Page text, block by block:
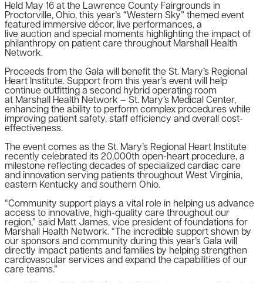
Held May 16 at the Lawrence County Fairgrounds in
Proctorville, Ohio, this year’s “Western Sky” themed event
featured immersive décor, live performances, a
live auction and special moments highlighting the impact of
philanthropy on patient care throughout Marshall Health
Network.
Proceeds from the Gala will benefit the St. Mary’s Regional
Heart Institute. Support from this year’s event will help
continue outfitting a second hybrid operating room
at Marshall Health Network – St. Mary’s Medical Center,
enhancing the ability to perform complex procedures while
improving patient safety, staff efficiency and overall cost-
effectiveness.
The event comes as the St. Mary’s Regional Heart Institute
recently celebrated its 20,000th open-heart procedure, a
milestone reflecting decades of specialized cardiac care
and innovation serving patients throughout West Virginia,
eastern Kentucky and southern Ohio.
“Community support plays a vital role in helping us advance
access to innovative, high-quality care throughout our
region,” said Matt James, vice president of foundations for
Marshall Health Network. “The incredible support shown by
our sponsors and community during this year’s Gala will
directly impact patients and families by helping strengthen
cardiovascular services and expand the capabilities of our
care teams.”